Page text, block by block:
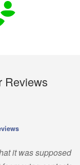
Reviews
it was supposed